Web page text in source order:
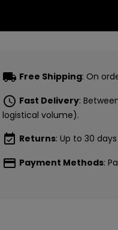
local_shipping Free Shipping: On
schedule Fast Delivery:
logistical volume).
event_available Returns: Up to 30
payment Payment Methods: